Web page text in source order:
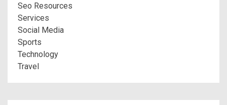
Seo Resources
Services
Social Media
Sports
Technology
Travel